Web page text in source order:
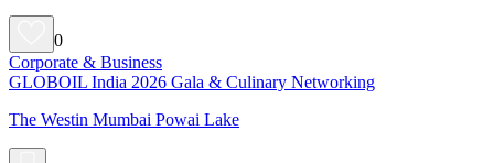
0
Corporate & Business
GLOBOIL India 2026 Gala & Culinary Networking
The Westin Mumbai Powai Lake